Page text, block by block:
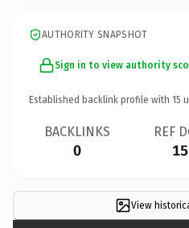
AUTHORITY SNAPSHOT
Sign in to view authority
Established backlink profile with 15
BACKLINKS
0
REF
15
View